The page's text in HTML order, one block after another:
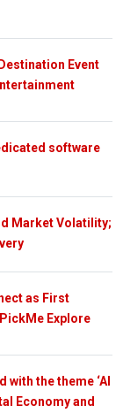
Event
software
Market Volatility;
as First
Explore
with the theme ‘AI
Economy and